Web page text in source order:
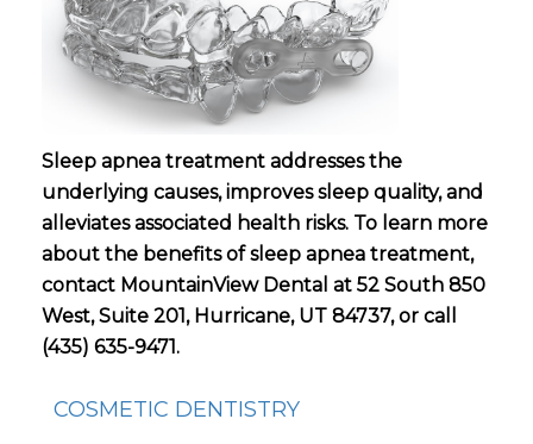
Sleep apnea treatment addresses the
underlying causes, improves sleep quality, and
alleviates associated health risks. To learn more
about the benefits of sleep apnea treatment,
contact MountainView Dental at 52 South 850
West, Suite 201, Hurricane, UT 84737, or call
(435) 635-9471.
COSMETIC DENTISTRY